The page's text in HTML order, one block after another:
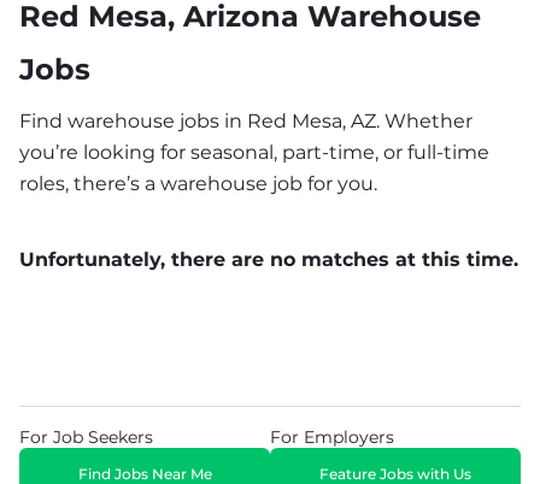
Red Mesa, Arizona Warehouse
Jobs
Find warehouse jobs in Red Mesa, AZ. Whether
you’re looking for seasonal, part-time, or full-time
roles, there’s a warehouse job for you.
Unfortunately, there are no matches at this time.
For Job Seekers
Find Jobs Near Me
For Employers
Feature Jobs with Us